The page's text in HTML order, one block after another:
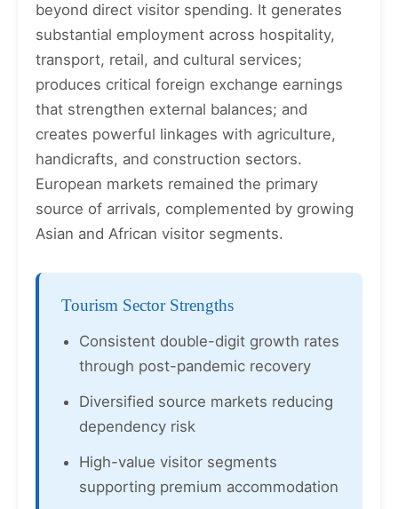
beyond direct visitor spending. It generates
substantial employment across hospitality,
transport, retail, and cultural services;
produces critical foreign exchange earnings
that strengthen external balances; and
creates powerful linkages with agriculture,
handicrafts, and construction sectors.
European markets remained the primary
source of arrivals, complemented by growing
Asian and African visitor segments.
Tourism Sector Strengths
Consistent double-digit growth rates
through post-pandemic recovery
Diversified source markets reducing
dependency risk
High-value visitor segments
supporting premium accommodation